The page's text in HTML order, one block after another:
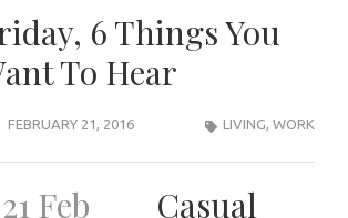
6 Things You
To Hear
FEBRUARY 21, 2016 LIVING, WORK
Casual